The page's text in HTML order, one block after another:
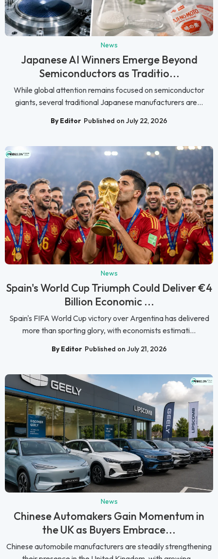
News
Japanese AI Winners Emerge Beyond
Semiconductors as Traditio...
While global attention remains focused on semiconductor
giants, several traditional Japanese manufacturers are...
By Editor Published on July 22, 2026
News
Spain's World Cup Triumph Could Deliver €4
Billion Economic ...
Spain's FIFA World Cup victory over Argentina has delivered
more than sporting glory, with economists estimati...
By Editor Published on July 21, 2026
News
Chinese Automakers Gain Momentum in
the UK as Buyers Embrace...
Chinese automobile manufacturers are steadily strengthening